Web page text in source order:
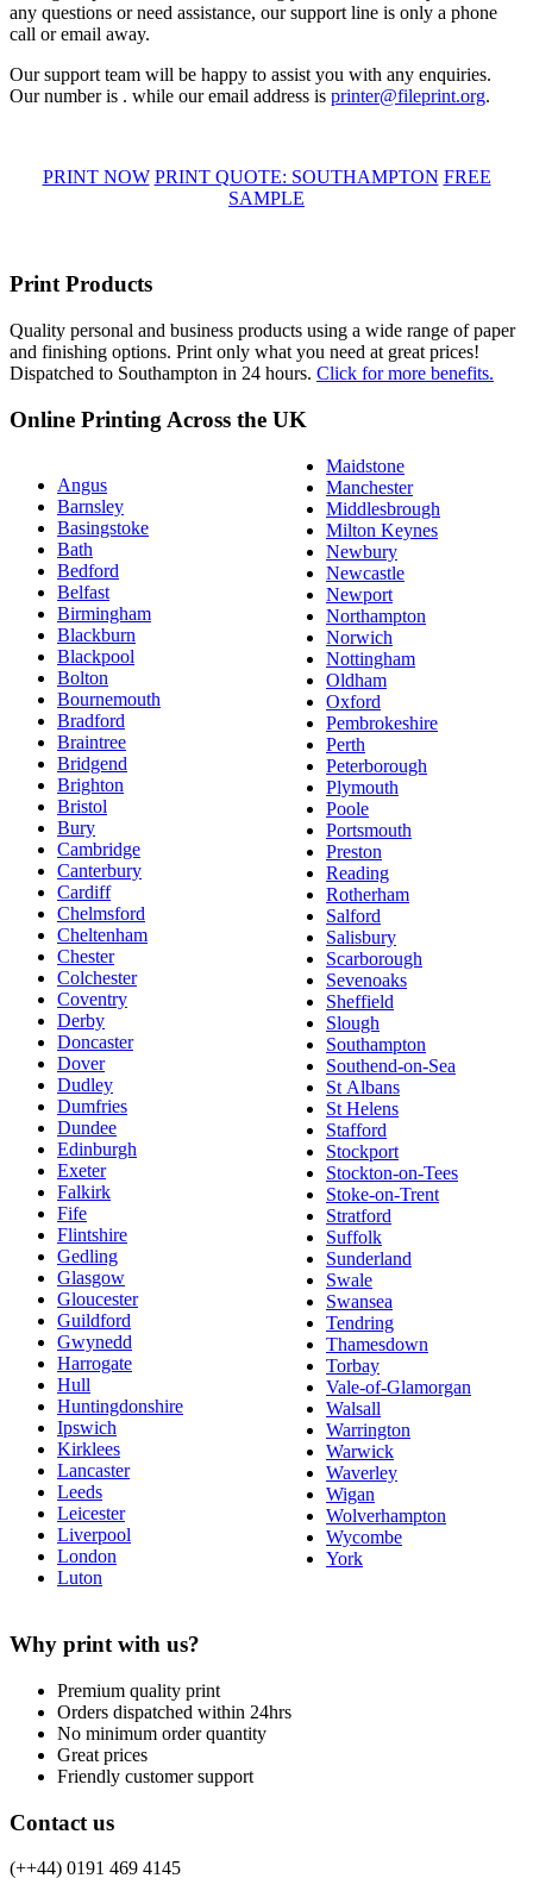
any questions or need assistance, our support line is only a phone
call or email away.
Our support team will be happy to assist you with any enquiries.
Our number is . while our email address is printer@fileprint.org.
PRINT NOW PRINT QUOTE: SOUTHAMPTON FREE
SAMPLE
Print Products
Quality personal and business products using a wide range of paper
and finishing options. Print only what you need at great prices!
Dispatched to Southampton in 24 hours. Click for more benefits.
Online Printing Across the UK
Angus
Barnsley
Basingstoke
Bath
Bedford
Belfast
Birmingham
Blackburn
Blackpool
Bolton
Bournemouth
Bradford
Braintree
Bridgend
Brighton
Bristol
Bury
Cambridge
Canterbury
Cardiff
Chelmsford
Cheltenham
Chester
Colchester
Coventry
Derby
Doncaster
Dover
Dudley
Dumfries
Dundee
Edinburgh
Exeter
Falkirk
Fife
Flintshire
Gedling
Glasgow
Gloucester
Guildford
Gwynedd
Harrogate
Hull
Huntingdonshire
Ipswich
Kirklees
Lancaster
Leeds
Leicester
Liverpool
London
Luton
Maidstone
Manchester
Middlesbrough
Milton Keynes
Newbury
Newcastle
Newport
Northampton
Norwich
Nottingham
Oldham
Oxford
Pembrokeshire
Perth
Peterborough
Plymouth
Poole
Portsmouth
Preston
Reading
Rotherham
Salford
Salisbury
Scarborough
Sevenoaks
Sheffield
Slough
Southampton
Southend-on-Sea
St Albans
St Helens
Stafford
Stockport
Stockton-on-Tees
Stoke-on-Trent
Stratford
Suffolk
Sunderland
Swale
Swansea
Tendring
Thamesdown
Torbay
Vale-of-Glamorgan
Walsall
Warrington
Warwick
Waverley
Wigan
Wolverhampton
Wycombe
York
Why print with us?
Premium quality print
Orders dispatched within 24hrs
No minimum order quantity
Great prices
Friendly customer support
Contact us
(++44) 0191 469 4145